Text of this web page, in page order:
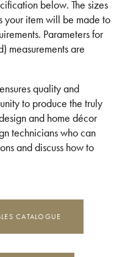
below. The sizes
your item will be made to
Parameters for
measurements are
quality and
to produce the truly
and home décor
technicians who can
and discuss how to
CATALOGUE